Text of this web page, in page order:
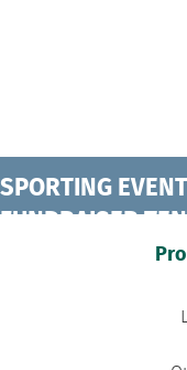
SPORTING
FUNDRAISER
CONCERT TENTS
CLEARSPAN